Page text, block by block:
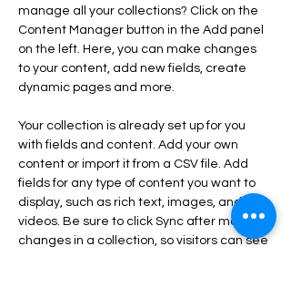
manage all your collections? Click on the
Content Manager button in the Add panel
on the left. Here, you can make changes
to your content, add new fields, create
dynamic pages and more.
Your collection is already set up for you
with fields and content. Add your own
content or import it from a CSV file. Add
fields for any type of content you want to
display, such as rich text, images, and
videos. Be sure to click Sync after making
changes in a collection, so visitors can see